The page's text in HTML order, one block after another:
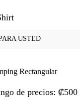
USTED
Rectangular
de precios: